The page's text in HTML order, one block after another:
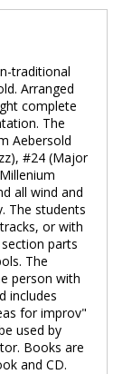
traditional
Arranged
complete
The
Aebersold
#24 (Major
all wind and
The students
or with
parts
The
person with
includes
for improv"
used by
Books are
and CD.